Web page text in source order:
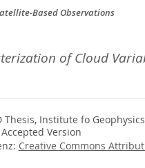
Based Observations
of Cloud
Thesis, Institute fo
Version
Creative Commons